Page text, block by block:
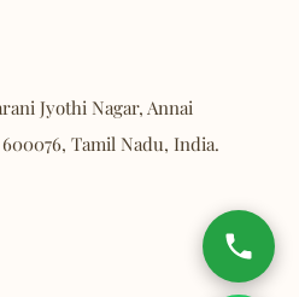
Jyothi Nagar, Annai
Tamil Nadu, India.